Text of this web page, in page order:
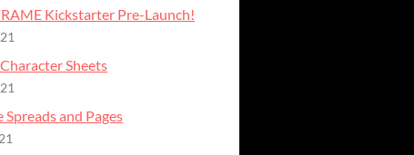
Kickstarter Pre-Launch!
Sheets
and Pages